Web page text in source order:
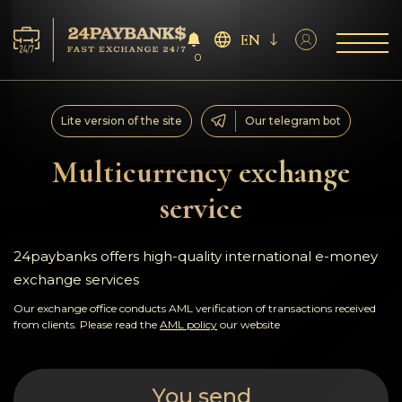
Services
Reserves
For Partners
Reviews
Rules
0
EN
Multicurrency exchange
service
Lite version of the site Our telegram bot
24paybanks offers high-quality international e-money
exchange services
Our exchange office conducts AML verification of transactions received
from clients. Please read the AML policy our website
You send